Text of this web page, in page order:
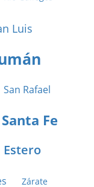
Luis
San Rafael
Santa Fe
Estero
Zárate